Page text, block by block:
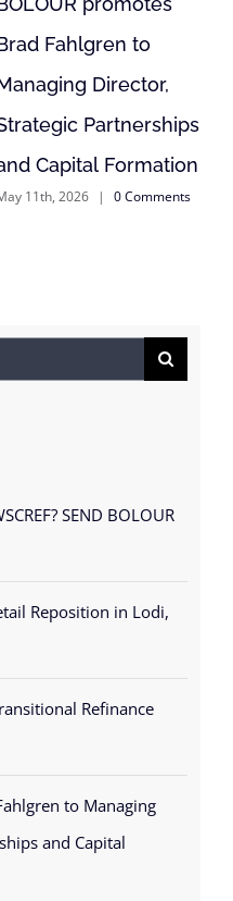
Fahlgren to
Director,
Partnerships
Capital Formation
11th, 2026 | 0 Comments
SEND BOLOUR
Reposition in Lodi,
Refinance
to Managing
and Capital